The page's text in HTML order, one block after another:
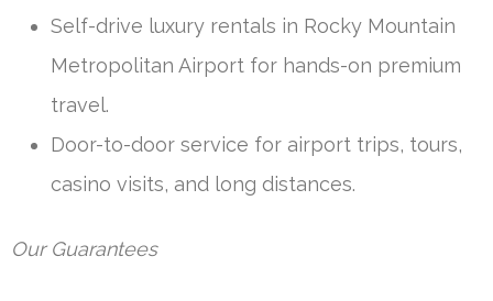
Self-drive luxury rentals in Rocky Mountain
Metropolitan Airport for hands-on premium
travel.
Door-to-door service for airport trips, tours,
casino visits, and long distances.
Our Guarantees